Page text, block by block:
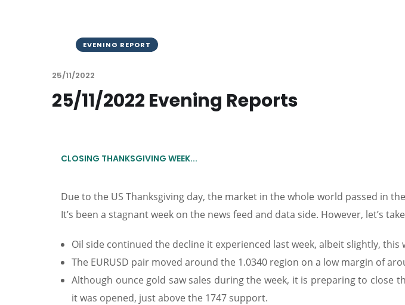
EVENING REPORT
25/11/2022
25/11/2022 Evening Reports
CLOSING THANKSGIVING WEEK...
Due to the US Thanksgiving day, the market in the whole world passed in
It’s been a stagnant week on the news feed and data side. However, let’s
Oil side continued the decline it experienced last week, albeit slightly, this
The EURUSD pair moved around the 1.0340 region on a low margin of
Although ounce gold saw sales during the week, it is preparing to close
it was opened, just above the 1747 support.